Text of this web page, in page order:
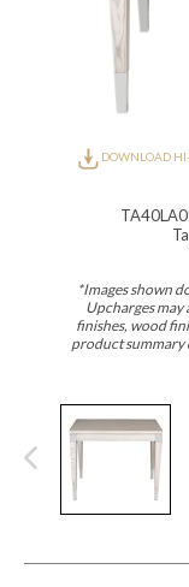
DOWNLOAD
*Images shown
Upcharges
finishes, wood
product summary